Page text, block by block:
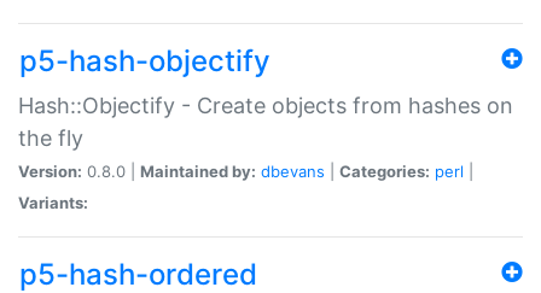
p5-hash-objectify
Hash::Objectify - Create objects from hashes on
the fly
Version: 0.8.0 | Maintained by: dbevans Categories: perl
Variants:
p5-hash-ordered